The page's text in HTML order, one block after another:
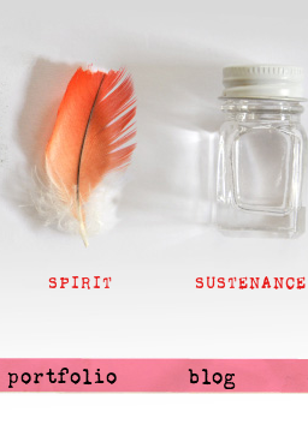
SPIRIT SUSTENANCE
portfolio blog